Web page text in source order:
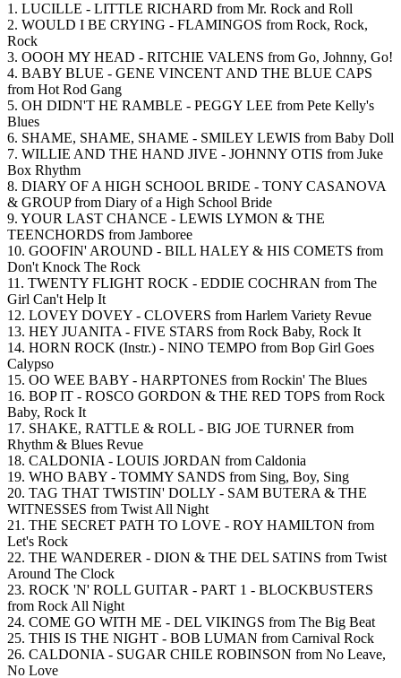
1. LUCILLE - LITTLE RICHARD from Mr. Rock and Roll
2. WOULD I BE CRYING - FLAMINGOS from Rock, Rock,
Rock
3. OOOH MY HEAD - RITCHIE VALENS from Go, Johnny, Go!
4. BABY BLUE - GENE VINCENT AND THE BLUE CAPS
from Hot Rod Gang
5. OH DIDN'T HE RAMBLE - PEGGY LEE from Pete Kelly's
Blues
6. SHAME, SHAME, SHAME - SMILEY LEWIS from Baby Doll
7. WILLIE AND THE HAND JIVE - JOHNNY OTIS from Juke
Box Rhythm
8. DIARY OF A HIGH SCHOOL BRIDE - TONY CASANOVA
& GROUP from Diary of a High School Bride
9. YOUR LAST CHANCE - LEWIS LYMON & THE
TEENCHORDS from Jamboree
10. GOOFIN' AROUND - BILL HALEY & HIS COMETS from
Don't Knock The Rock
11. TWENTY FLIGHT ROCK - EDDIE COCHRAN from The
Girl Can't Help It
12. LOVEY DOVEY - CLOVERS from Harlem Variety Revue
13. HEY JUANITA - FIVE STARS from Rock Baby, Rock It
14. HORN ROCK (Instr.) - NINO TEMPO from Bop Girl Goes
Calypso
15. OO WEE BABY - HARPTONES from Rockin' The Blues
16. BOP IT - ROSCO GORDON & THE RED TOPS from Rock
Baby, Rock It
17. SHAKE, RATTLE & ROLL - BIG JOE TURNER from
Rhythm & Blues Revue
18. CALDONIA - LOUIS JORDAN from Caldonia
19. WHO BABY - TOMMY SANDS from Sing, Boy, Sing
20. TAG THAT TWISTIN' DOLLY - SAM BUTERA & THE
WITNESSES from Twist All Night
21. THE SECRET PATH TO LOVE - ROY HAMILTON from
Let's Rock
22. THE WANDERER - DION & THE DEL SATINS from Twist
Around The Clock
23. ROCK 'N' ROLL GUITAR - PART 1 - BLOCKBUSTERS
from Rock All Night
24. COME GO WITH ME - DEL VIKINGS from The Big Beat
25. THIS IS THE NIGHT - BOB LUMAN from Carnival Rock
26. CALDONIA - SUGAR CHILE ROBINSON from No Leave,
No Love